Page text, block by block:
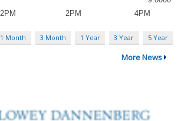
1 Month 3 Month 1 Year 3 Year 5 Year
More News